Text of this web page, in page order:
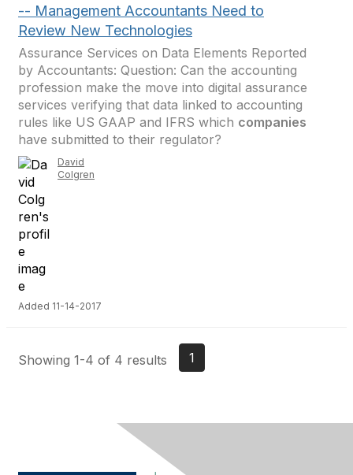
-- Management Accountants Need to
Review New Technologies
Assurance Services on Data Elements Reported
by Accountants: Question: Can the accounting
profession make the move into digital assurance
services verifying that data linked to accounting
rules like US GAAP and IFRS which companies
have submitted to their regulator?
David
Colgren
Added 11-14-2017
Showing 1-4 of 4 results 1